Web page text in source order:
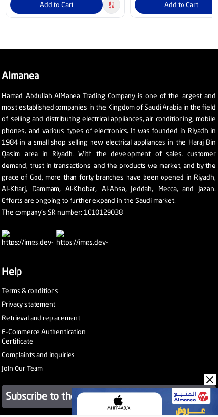
Add to Cart Add to Cart
Almanea
Hamad Abdullah AlManea Trading Company is one of the largest and
most established companies in the Kingdom of Saudi Arabia in the field
of selling and distributing electrical appliances, air conditioning, mobile
phones, and various types of electronics. It was founded in Riyadh in
1984 in a small shop selling new electrical appliances in the Haraj Bin
Qasim area in Riyadh. With the development of sales, customer
demand, trust in transactions, and the products we market, and by the
grace of God, more than forty branches have been opened in Riyadh,
Al-Kharj, Dammam, Al-Khobar, Al-Ahsa, Jeddah, Mecca, and Jazan.
Efforts are ongoing to further expand in the Saudi market.
The company's SR number: 1010129038
Help
Terms & conditions
Privacy statement
Retrieval and replacement
E-Commerce Authentication
Certificate
Complaints and inquiries
Join Our Team
Subscribe to the newsletter